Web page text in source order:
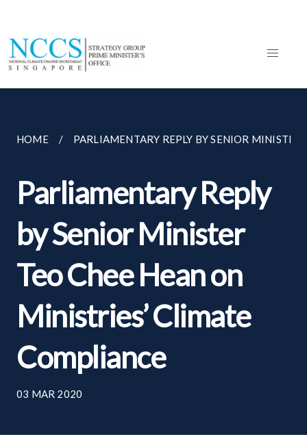
HOME PARLIAMENTARY REPLY BY SENIOR MINISTER
Parliamentary Reply
by Senior Minister
Teo Chee Hean on
Ministries’ Climate
Compliance
03 MAR 2020